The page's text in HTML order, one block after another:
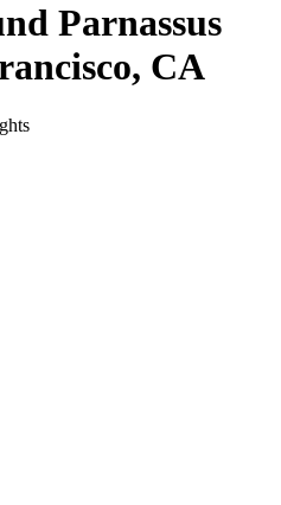
Parnassus
CA